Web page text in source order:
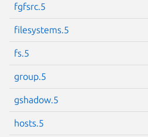
fgfsrc.5
filesystems.5
fs.5
group.5
gshadow.5
hosts.5